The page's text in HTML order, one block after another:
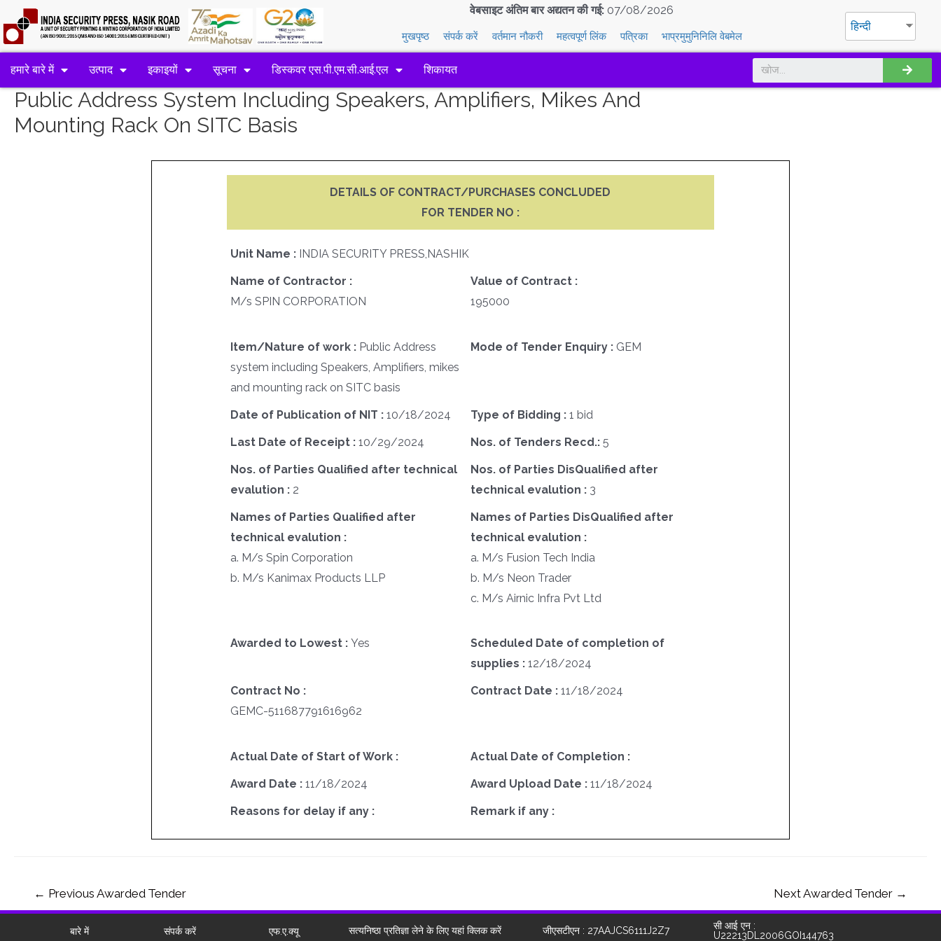
वेबसाइट अंतिम बार अद्यतन की गई: 07/08/2026
मुखपृष्ठ संपर्क करें वर्तमान नौकरी महत्वपूर्ण लिंक पत्रिका भाप्रमुमुनिनिलि वेबमेल
हिन्दी
हमारे बारे में उत्पाद इकाइयों सूचना डिस्कवर एस.पी.एम.सी.आई.एल शिकायत
Public Address System Including Speakers, Amplifiers, Mikes And
Mounting Rack On SITC Basis
DETAILS OF CONTRACT/PURCHASES CONCLUDED
FOR TENDER NO :
Unit Name : INDIA SECURITY PRESS,NASHIK
Name of Contractor :
M/s SPIN CORPORATION
Value of Contract :
195000
Item/Nature of work : Public Address
system including Speakers, Amplifiers, mikes
and mounting rack on SITC basis
Mode of Tender Enquiry : GEM
Date of Publication of NIT : 10/18/2024 Type of Bidding : 1 bid
Last Date of Receipt : 10/29/2024 Nos. of Tenders Recd.: 5
Nos. of Parties Qualified after technical
evalution : 2
Nos. of Parties DisQualified after
technical evalution : 3
Names of Parties Qualified after
technical evalution :
a. M/s Spin Corporation
b. M/s Kanimax Products LLP
Names of Parties DisQualified after
technical evalution :
a. M/s Fusion Tech India
b. M/s Neon Trader
c. M/s Airnic Infra Pvt Ltd
Awarded to Lowest : Yes
Scheduled Date of completion of
supplies : 12/18/2024
Contract No :
GEMC-511687791616962
Contract Date : 11/18/2024
Actual Date of Start of Work : Actual Date of Completion :
Award Date : 11/18/2024 Award Upload Date : 11/18/2024
Reasons for delay if any : Remark if any :
← Previous Awarded Tender Next Awarded Tender →
बारे में संपर्क करें एफ.ए.क्यू सत्यनिष्ठा प्रतिज्ञा लेने के लिए यहां क्लिक करें जीएसटीएन : 27AAJCS6111J2Z7
सी आई एन :
U22213DL2006GOI144763